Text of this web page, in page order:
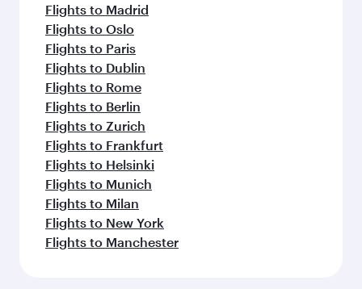
Flights to Madrid
Flights to Oslo
Flights to Paris
Flights to Dublin
Flights to Rome
Flights to Berlin
Flights to Zurich
Flights to Frankfurt
Flights to Helsinki
Flights to Munich
Flights to Milan
Flights to New York
Flights to Manchester